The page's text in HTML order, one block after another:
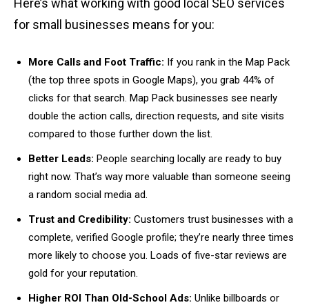
Here’s what working with good local SEO services
for small businesses means for you:
More Calls and Foot Traffic: If you rank in the Map Pack
(the top three spots in Google Maps), you grab 44% of
clicks for that search. Map Pack businesses see nearly
double the action calls, direction requests, and site visits
compared to those further down the list.
Better Leads: People searching locally are ready to buy
right now. That’s way more valuable than someone seeing
a random social media ad.
Trust and Credibility: Customers trust businesses with a
complete, verified Google profile; they’re nearly three times
more likely to choose you. Loads of five-star reviews are
gold for your reputation.
Higher ROI Than Old-School Ads: Unlike billboards or